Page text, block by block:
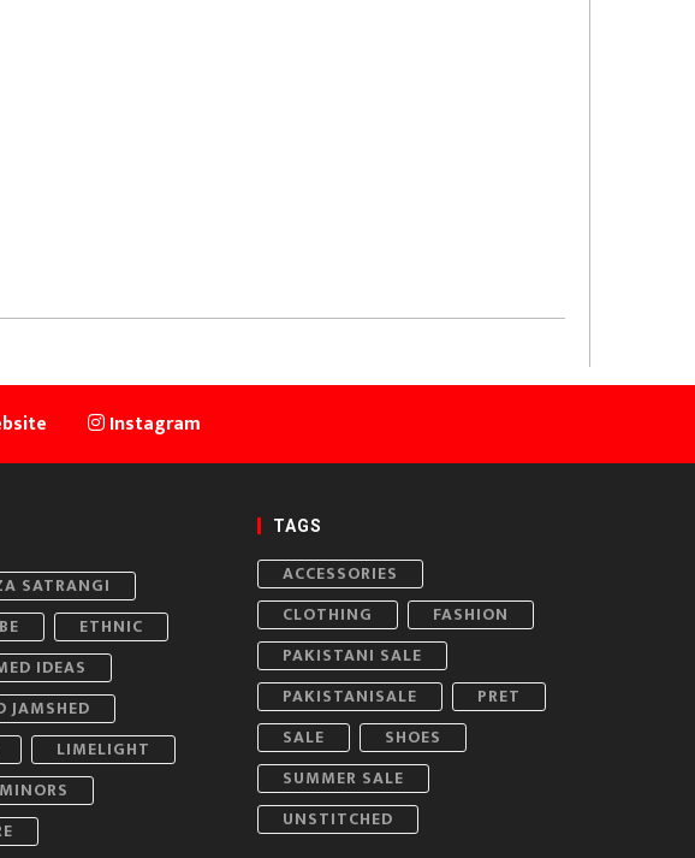
Instagram
SATRANGI
ETHNIC
IDEAS
JAMSHED
LIMELIGHT
TAGS
ACCESSORIES
CLOTHING
FASHION
PAKISTANI SALE
PAKISTANISALE
PRET
SALE
SHOES
SUMMER SALE
UNSTITCHED